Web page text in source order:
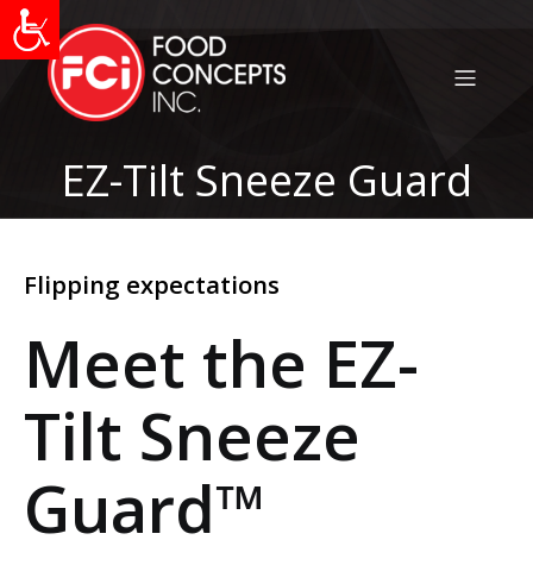
EZ-Tilt Sneeze Guard
Flipping expectations
Meet the EZ-
Tilt Sneeze
Guard™